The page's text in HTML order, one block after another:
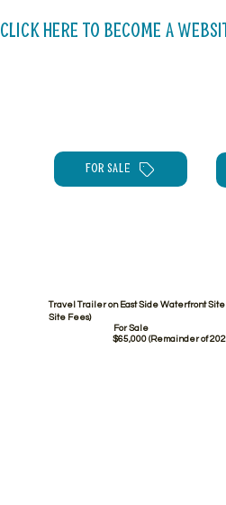
FOR SALE
CLICK HERE TO BECOME A
Travel Trailer on East Side Waterfront
Site Fees)
For Sale
$65,000 (Remainder of